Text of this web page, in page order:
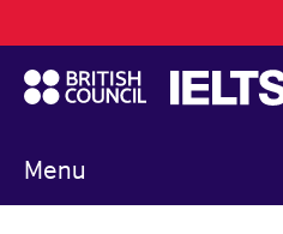
to
main
content
Menu
navigation